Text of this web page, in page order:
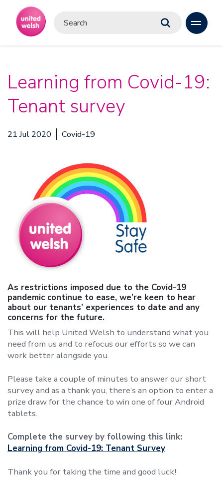
Learning from Covid-19:
Tenant survey
21 Jul 2020 Covid-19
As restrictions imposed due to the Covid-19
pandemic continue to ease, we’re keen to hear
about our tenants’ experiences to date and any
concerns for the future.
This will help United Welsh to understand what you
need from us and to refocus our efforts so we can
work better alongside you.
Please take a couple of minutes to answer our short
survey and as a thank you, there’s an option to enter a
prize draw for the chance to win one of four Android
tablets.
Complete the survey by following this link:
Learning from Covid-19: Tenant Survey
Thank you for taking the time and good luck!